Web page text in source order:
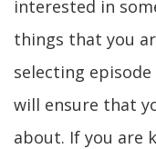
interested in
things that you
selecting
will ensure that
about. If you are